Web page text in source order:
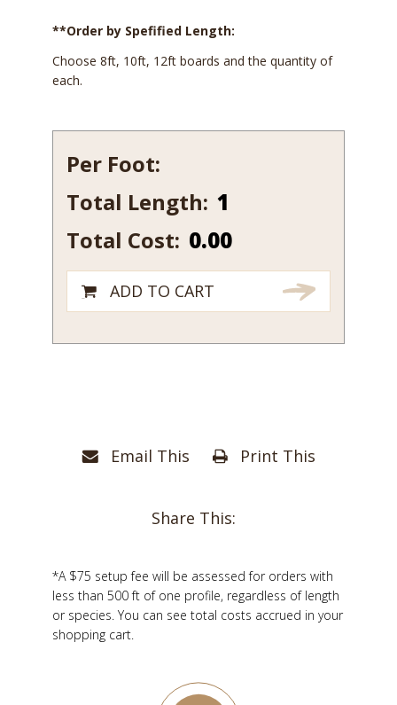
Email This Print This
Share This:
*A $75 setup fee will be assessed for orders with
less than 500 ft of one profile, regardless of length
or species. You can see total costs accrued in your
shopping cart.
**Order by Spefified Length:
Choose 8ft, 10ft, 12ft boards and the quantity of
each.
Per Foot:
Total Length: 599
Total Cost: 0.00
ADD TO CART